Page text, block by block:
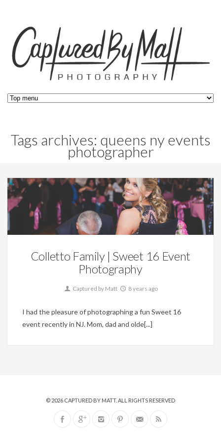
Tags archives: queens ny events
photographer
Blog, Events
Colletto Family | Sweet 16 Event
Photography
Captured by Matt 8 years ago
I had the pleasure of photographing a fun Sweet 16
event recently in NJ. Mom, dad and olde[...]
© 2026 CAPTURED BY MATT. ALL RIGHTS RESERVED